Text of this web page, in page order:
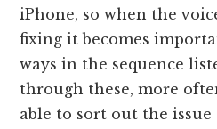
iPhone, so when the
fixing it becomes
ways in the sequence
through these, more
able to sort out the